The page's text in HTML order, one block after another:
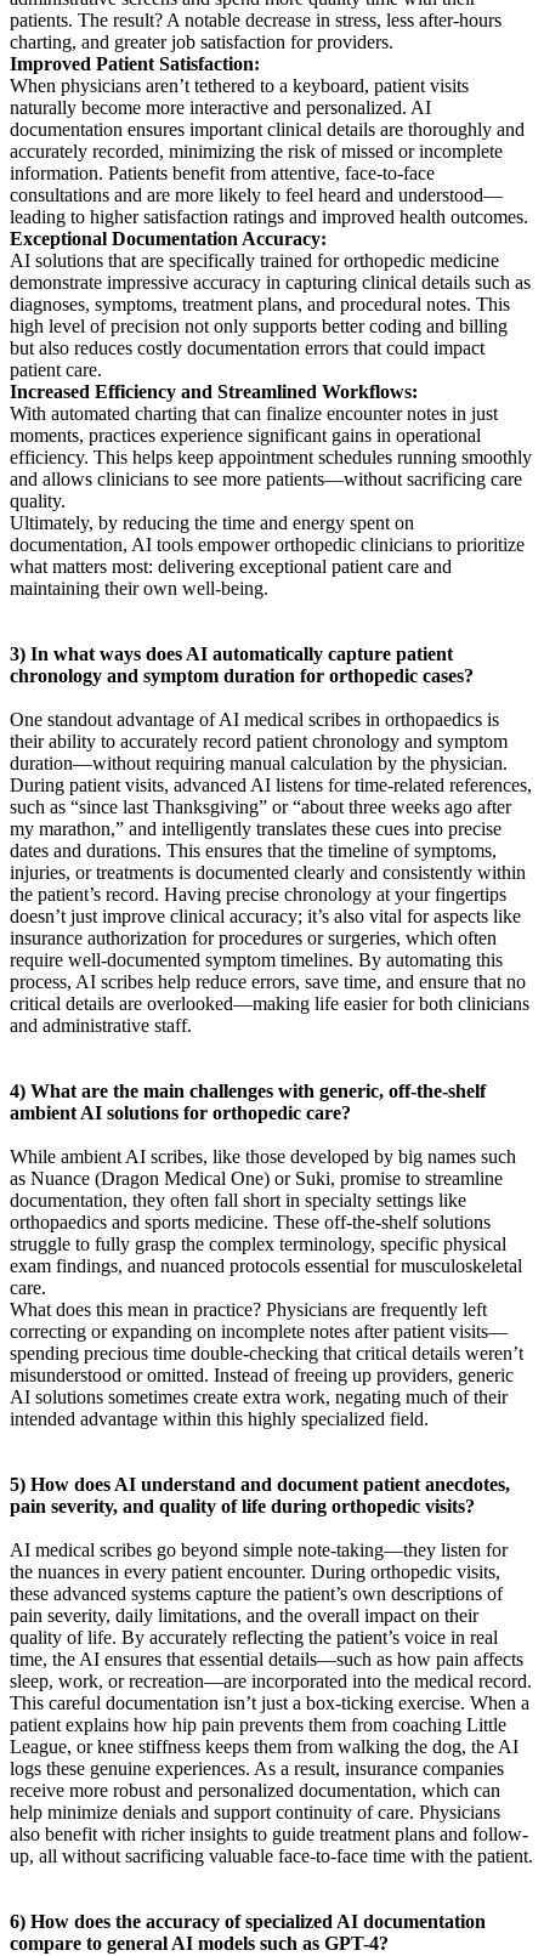
patients. The result? A notable decrease in stress, less after-hours
charting, and greater job satisfaction for providers.
Improved Patient Satisfaction:
When physicians aren’t tethered to a keyboard, patient visits
naturally become more interactive and personalized. AI
documentation ensures important clinical details are thoroughly and
accurately recorded, minimizing the risk of missed or incomplete
information. Patients benefit from attentive, face-to-face
consultations and are more likely to feel heard and understood—
leading to higher satisfaction ratings and improved health outcomes.
Exceptional Documentation Accuracy:
AI solutions that are specifically trained for orthopedic medicine
demonstrate impressive accuracy in capturing clinical details such as
diagnoses, symptoms, treatment plans, and procedural notes. This
high level of precision not only supports better coding and billing
but also reduces costly documentation errors that could impact
patient care.
Increased Efficiency and Streamlined Workflows:
With automated charting that can finalize encounter notes in just
moments, practices experience significant gains in operational
efficiency. This helps keep appointment schedules running smoothly
and allows clinicians to see more patients—without sacrificing care
quality.
Ultimately, by reducing the time and energy spent on
documentation, AI tools empower orthopedic clinicians to prioritize
what matters most: delivering exceptional patient care and
maintaining their own well-being.
3) In what ways does AI automatically capture patient
chronology and symptom duration for orthopedic cases?
One standout advantage of AI medical scribes in orthopaedics is
their ability to accurately record patient chronology and symptom
duration—without requiring manual calculation by the physician.
During patient visits, advanced AI listens for time-related references,
such as “since last Thanksgiving” or “about three weeks ago after
my marathon,” and intelligently translates these cues into precise
dates and durations. This ensures that the timeline of symptoms,
injuries, or treatments is documented clearly and consistently within
the patient’s record. Having precise chronology at your fingertips
doesn’t just improve clinical accuracy; it’s also vital for aspects like
insurance authorization for procedures or surgeries, which often
require well-documented symptom timelines. By automating this
process, AI scribes help reduce errors, save time, and ensure that no
critical details are overlooked—making life easier for both clinicians
and administrative staff.
4) What are the main challenges with generic, off-the-shelf
ambient AI solutions for orthopedic care?
While ambient AI scribes, like those developed by big names such
as Nuance (Dragon Medical One) or Suki, promise to streamline
documentation, they often fall short in specialty settings like
orthopaedics and sports medicine. These off-the-shelf solutions
struggle to fully grasp the complex terminology, specific physical
exam findings, and nuanced protocols essential for musculoskeletal
care.
What does this mean in practice? Physicians are frequently left
correcting or expanding on incomplete notes after patient visits—
spending precious time double-checking that critical details weren’t
misunderstood or omitted. Instead of freeing up providers, generic
AI solutions sometimes create extra work, negating much of their
intended advantage within this highly specialized field.
5) How does AI understand and document patient anecdotes,
pain severity, and quality of life during orthopedic visits?
AI medical scribes go beyond simple note-taking—they listen for
the nuances in every patient encounter. During orthopedic visits,
these advanced systems capture the patient’s own descriptions of
pain severity, daily limitations, and the overall impact on their
quality of life. By accurately reflecting the patient’s voice in real
time, the AI ensures that essential details—such as how pain affects
sleep, work, or recreation—are incorporated into the medical record.
This careful documentation isn’t just a box-ticking exercise. When a
patient explains how hip pain prevents them from coaching Little
League, or knee stiffness keeps them from walking the dog, the AI
logs these genuine experiences. As a result, insurance companies
receive more robust and personalized documentation, which can
help minimize denials and support continuity of care. Physicians
also benefit with richer insights to guide treatment plans and follow-
up, all without sacrificing valuable face-to-face time with the patient.
6) How does the accuracy of specialized AI documentation
compare to general AI models such as GPT-4?